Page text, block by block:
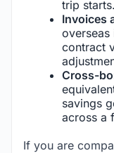
trip starts.
Invoices
contract
Cross-
savings
across a
If you are